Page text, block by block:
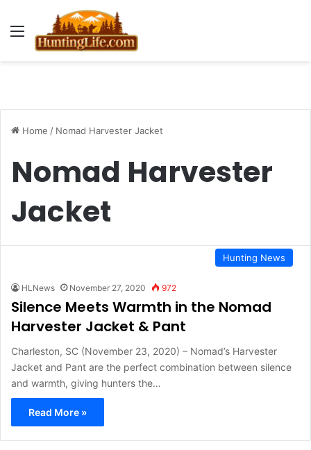
Menu
Home / Nomad Harvester Jacket
Nomad Harvester
Jacket
Hunting News
HLNews November 27, 2020 972
Silence Meets Warmth in the Nomad
Harvester Jacket & Pant
Charleston, SC (November 23, 2020) – Nomad’s Harvester
Jacket and Pant are the perfect combination between silence
and warmth, giving hunters the…
Read More »